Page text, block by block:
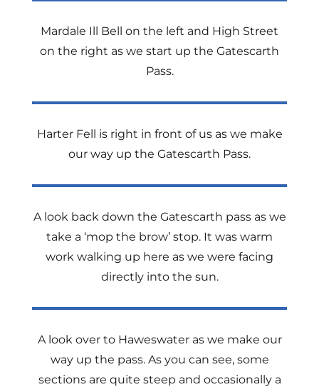
Mardale Ill Bell on the left and High Street
on the right as we start up the Gatescarth
Pass.
Harter Fell is right in front of us as we make
our way up the Gatescarth Pass.
A look back down the Gatescarth pass as we
take a ‘mop the brow’ stop. It was warm
work walking up here as we were facing
directly into the sun.
A look over to Haweswater as we make our
way up the pass. As you can see, some
sections are quite steep and occasionally a